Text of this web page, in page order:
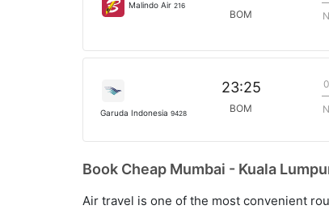
Malindo Air 216
BOM
Garuda Indonesia 9428
23:25
BOM
Book Cheap Mumbai - Kuala
Air travel is one of the most convenient